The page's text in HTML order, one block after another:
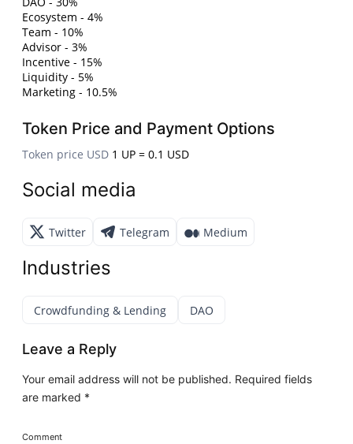
Ecosystem - 4%
Team - 10%
Advisor - 3%
Incentive - 15%
Liquidity - 5%
Marketing - 10.5%
Token Price and Payment Options
Token price USD 1 UP = 0.1 USD
Social media
Twitter Telegram Medium
Industries
Crowdfunding & Lending DAO
Leave a Reply
Your email address will not be published. Required fields
are marked *
Comment